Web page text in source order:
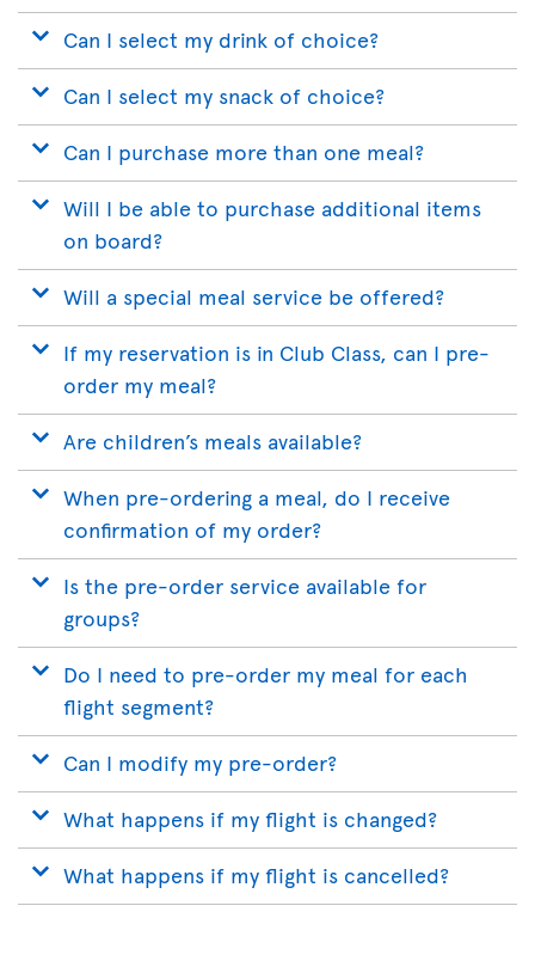
Can I select my drink of choice?
Can I select my snack of choice?
Can I purchase more than one meal?
Will I be able to purchase additional items
on board?
Will a special meal service be offered?
If my reservation is in Club Class, can I pre-
order my meal?
Are children’s meals available?
When pre-ordering a meal, do I receive
confirmation of my order?
Is the pre-order service available for
groups?
Do I need to pre-order my meal for each
flight segment?
Can I modify my pre-order?
What happens if my flight is changed?
What happens if my flight is cancelled?